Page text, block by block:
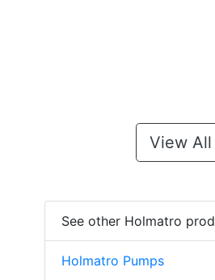
View All
See other Holmatro
Holmatro Pumps